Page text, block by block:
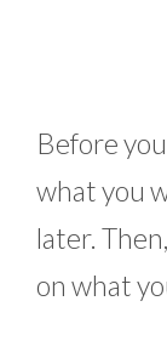
Before
what you
later.
on what